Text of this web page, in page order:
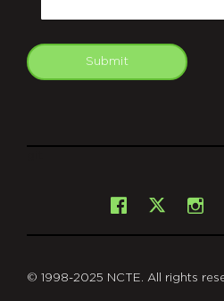
Submit
Facebook
X
© 1998-2025 NCTE. All rights